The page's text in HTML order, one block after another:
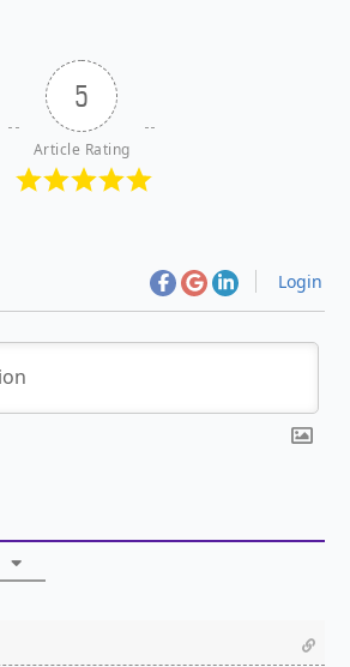
5
Article Rating
Login